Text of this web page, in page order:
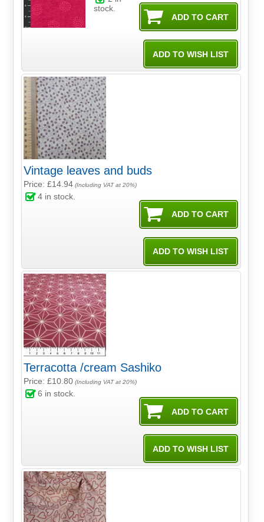
stock.
Vintage leaves and buds
Price: £14.94 (Including VAT at 20%)
4 in stock.
Terracotta /cream Sashiko
Price: £10.80 (Including VAT at 20%)
6 in stock.